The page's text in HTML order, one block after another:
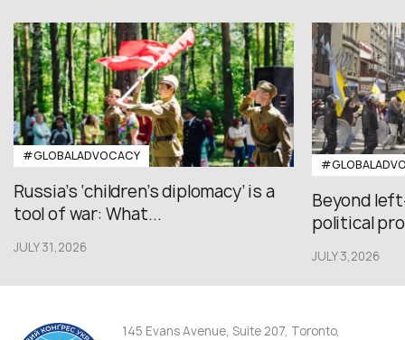
#GLOBALADVOCACY
Russia’s ‘children’s diplomacy’ is a
tool of war: What...
JULY 31,2026
Beyond
political
JULY 3,2026
145 Evans Avenue, Suite 207, Toronto,